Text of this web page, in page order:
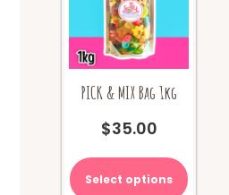
PICK & MIX Bag 1kg
$35.00
Select options